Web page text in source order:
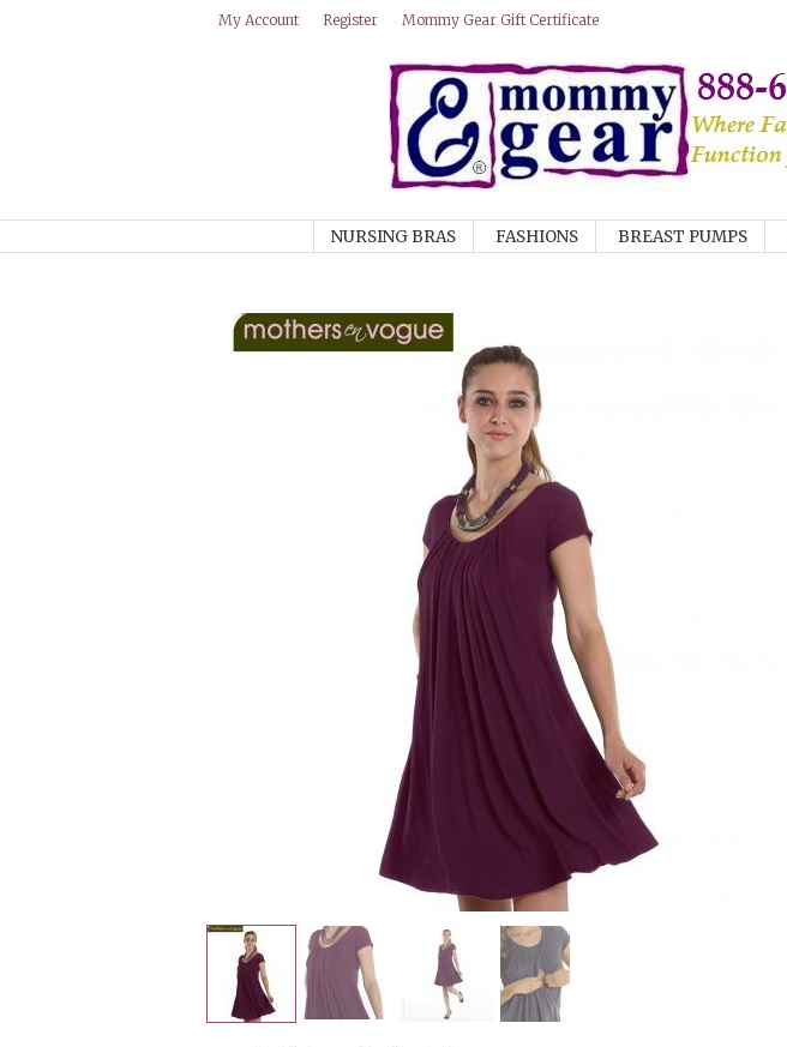
My Account Register Mommy Gear Gift Certificate
NURSING BRAS FASHIONS BREAST PUMPS